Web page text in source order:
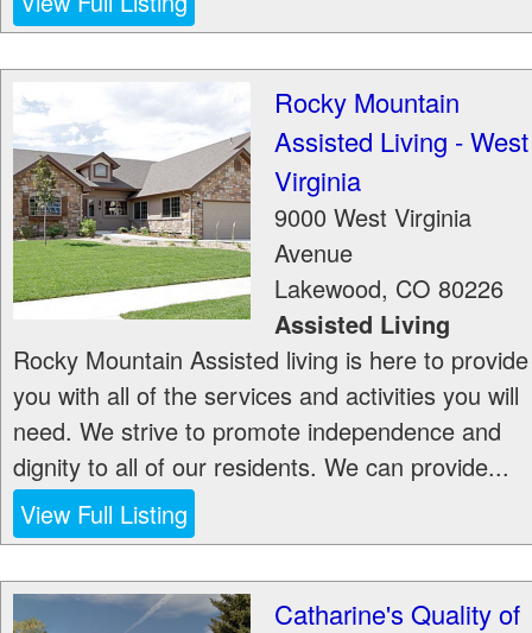
Rocky Mountain
Assisted Living - West
Virginia
9000 West Virginia
Avenue
Lakewood, CO 80226
Assisted Living
Rocky Mountain Assisted living is here to provide
you with all of the services and activities you will
need. We strive to promote independence and
dignity to all of our residents. We can provide...
View Full Listing
Catharine's Quality of